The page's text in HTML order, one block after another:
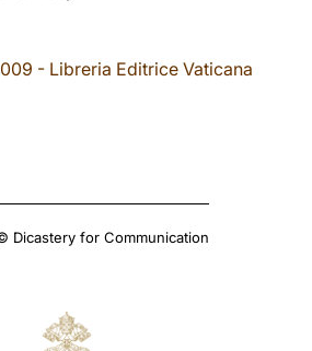
- Libreria Editrice Vaticana
Dicastery for Communication